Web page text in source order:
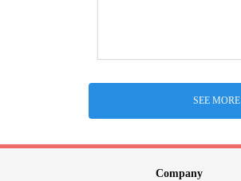
SEE MORE
Company